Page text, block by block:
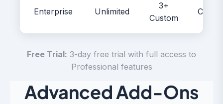
Enterprise Unlimited
3+
Custom
Free Trial: 3-day free trial with full access to
Professional features
Advanced Add-Ons